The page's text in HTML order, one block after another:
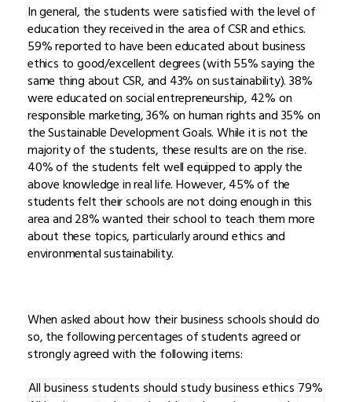
In general, the students were satisfied with the level of
education they received in the area of CSR and ethics.
59% reported to have been educated about business
ethics to good/excellent degrees (with 55% saying the
same thing about CSR, and 43% on sustainability). 38%
were educated on social entrepreneurship, 42% on
responsible marketing, 36% on human rights and 35% on
the Sustainable Development Goals. While it is not the
majority of the students, these results are on the rise.
40% of the students felt well equipped to apply the
above knowledge in real life. However, 45% of the
students felt their schools are not doing enough in this
area and 28% wanted their school to teach them more
about these topics, particularly around ethics and
environmental sustainability.
When asked about how their business schools should do
so, the following percentages of students agreed or
strongly agreed with the following items:
All business students should study business ethics 79%